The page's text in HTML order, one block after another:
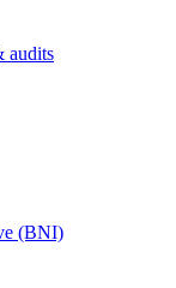
audits
(BNI)